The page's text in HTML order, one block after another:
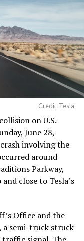
Credit: Tesla
on U.S.
June 28,
involving the
around
Parkway,
close to Tesla’s
Office and the
a semi-truck struck